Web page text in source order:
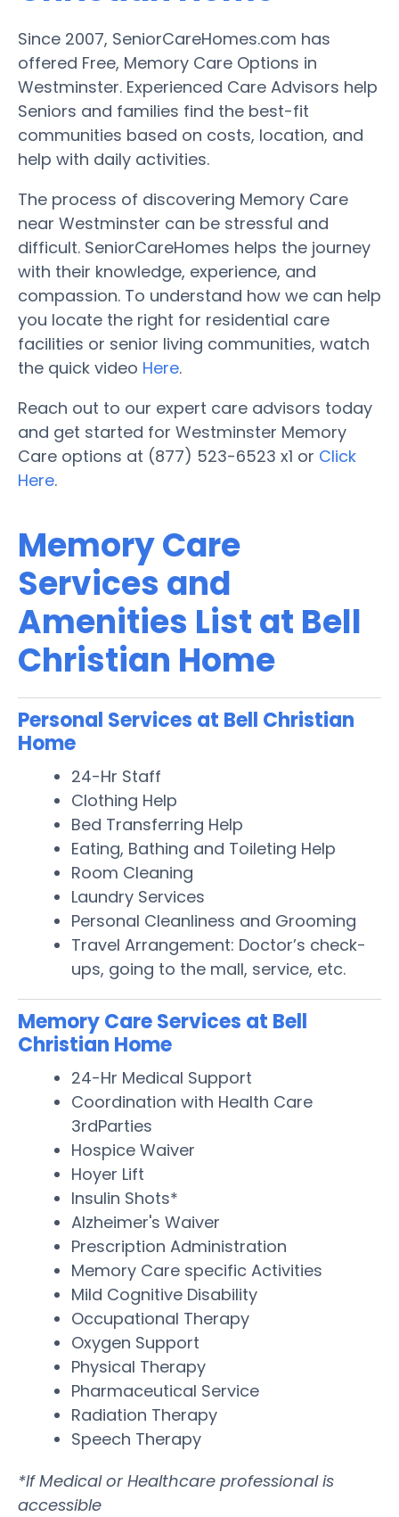
Since 2007, SeniorCareHomes.com has
offered Free, Memory Care Options in
Westminster. Experienced Care Advisors help
Seniors and families find the best-fit
communities based on costs, location, and
help with daily activities.
The process of discovering Memory Care
near Westminster can be stressful and
difficult. SeniorCareHomes helps the journey
with their knowledge, experience, and
compassion. To understand how we can help
you locate the right for residential care
facilities or senior living communities, watch
the quick video Here.
Reach out to our expert care advisors today
and get started for Westminster Memory
Care options at (877) 523-6523 x1 or Click
Here.
Memory Care
Services and
Amenities List at Bell
Christian Home
Personal Services at Bell Christian
Home
24-Hr Staff
Clothing Help
Bed Transferring Help
Eating, Bathing and Toileting Help
Room Cleaning
Laundry Services
Personal Cleanliness and Grooming
Travel Arrangement: Doctor’s check-
ups, going to the mall, service, etc.
Memory Care Services at Bell
Christian Home
24-Hr Medical Support
Coordination with Health Care
3rdParties
Hospice Waiver
Hoyer Lift
Insulin Shots*
Alzheimer's Waiver
Prescription Administration
Memory Care specific Activities
Mild Cognitive Disability
Occupational Therapy
Oxygen Support
Physical Therapy
Pharmaceutical Service
Radiation Therapy
Speech Therapy
*If Medical or Healthcare professional is
accessible